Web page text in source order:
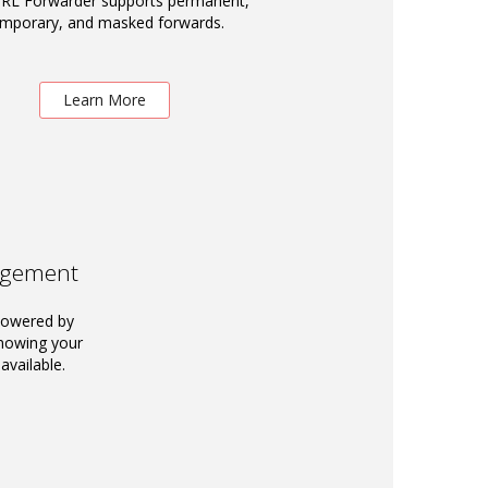
and masked forwards.
Learn More
by
your